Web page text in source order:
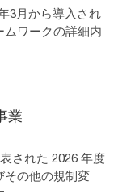
3月から導入され
ムワークの詳細内
業
された 2026 年度
その他の規制変